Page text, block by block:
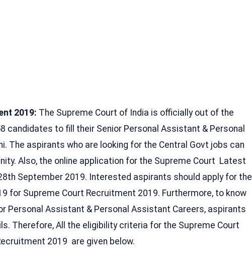
2019: The Supreme Court of India is officially out of the
candidates to fill their Senior Personal Assistant & Personal
The aspirants who are looking for the Central Govt jobs can
Also, the online application for the Supreme Court Latest
September 2019. Interested aspirants should apply for the
for Supreme Court Recruitment 2019. Furthermore, to know
Personal Assistant & Personal Assistant Careers, aspirants
Therefore, All the eligibility criteria for the Supreme Court
2019 are given below.